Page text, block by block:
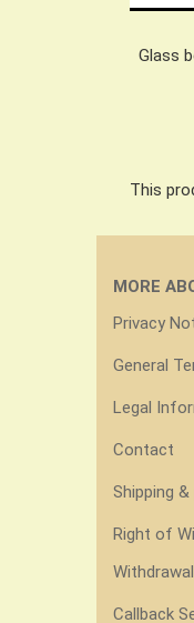
Glass
This
MORE
Privacy
General
Legal
Contact
Shipping
Right of
Callback